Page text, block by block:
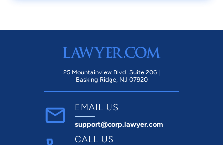
25 Mountainview Blvd. Suite 206 |
Basking Ridge, NJ 07920
EMAIL US
support@corp.lawyer.com
CALL US